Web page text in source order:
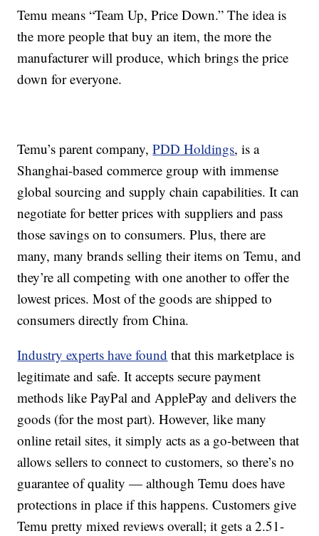
Temu means “Team Up, Price Down.” The idea is
the more people that buy an item, the more the
manufacturer will produce, which brings the price
down for everyone.
Temu’s parent company,PDD Holdings, is a
Shanghai-based commerce group with immense
global sourcing and supply chain capabilities. It can
negotiate for better prices with suppliers and pass
those savings on to consumers. Plus, there are
many, many brands selling their items on Temu, and
they’re all competing with one another to offer the
lowest prices. Most of the goods are shipped to
consumers directly from China.
Industry experts have found that this marketplace is
legitimate and safe. It accepts secure payment
methods like PayPal and ApplePay and delivers the
goods (for the most part). However, like many
online retail sites, it simply acts as a go-between that
allows sellers to connect to customers, so there’s no
guarantee of quality — although Temu does have
protections in place if this happens. Customers give
Temu pretty mixed reviews overall; it gets a 2.51-